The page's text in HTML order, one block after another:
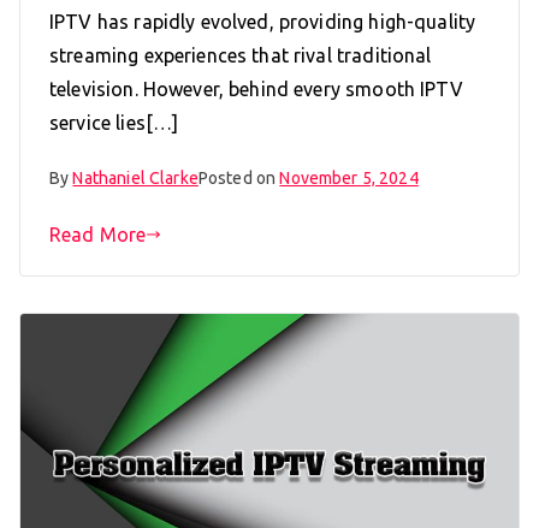
IPTV has rapidly evolved, providing high-quality
streaming experiences that rival traditional
television. However, behind every smooth IPTV
service lies[…]
ByNathaniel ClarkePosted onNovember 5, 2024
Read More